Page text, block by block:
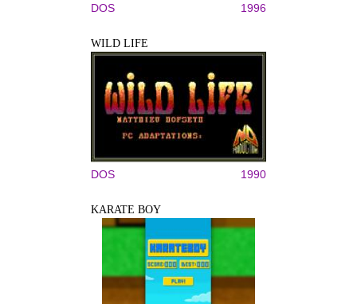
DOS 1996
WILD LIFE
DOS 1990
KARATE BOY